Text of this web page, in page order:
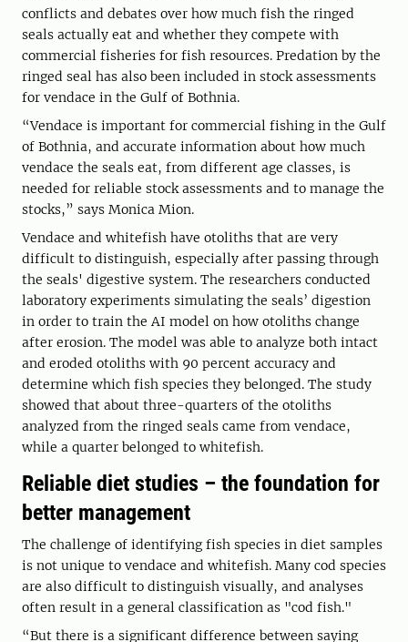
conflicts and debates over how much fish the ringed
seals actually eat and whether they compete with
commercial fisheries for fish resources. Predation by the
ringed seal has also been included in stock assessments
for vendace in the Gulf of Bothnia.
“Vendace is important for commercial fishing in the Gulf
of Bothnia, and accurate information about how much
vendace the seals eat, from different age classes, is
needed for reliable stock assessments and to manage the
stocks,” says Monica Mion.
Vendace and whitefish have otoliths that are very
difficult to distinguish, especially after passing through
the seals' digestive system. The researchers conducted
laboratory experiments simulating the seals’ digestion
in order to train the AI model on how otoliths change
after erosion. The model was able to analyze both intact
and eroded otoliths with 90 percent accuracy and
determine which fish species they belonged. The study
showed that about three-quarters of the otoliths
analyzed from the ringed seals came from vendace,
while a quarter belonged to whitefish.
Reliable diet studies – the foundation for
better management
The challenge of identifying fish species in diet samples
is not unique to vendace and whitefish. Many cod species
are also difficult to distinguish visually, and analyses
often result in a general classification as "cod fish."
“But there is a significant difference between saying